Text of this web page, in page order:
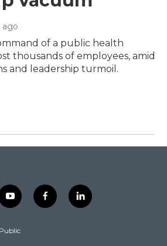
ago
of a public health
thousands of employees, amid
and leadership turmoil.
y
o
t
f
a
l
i